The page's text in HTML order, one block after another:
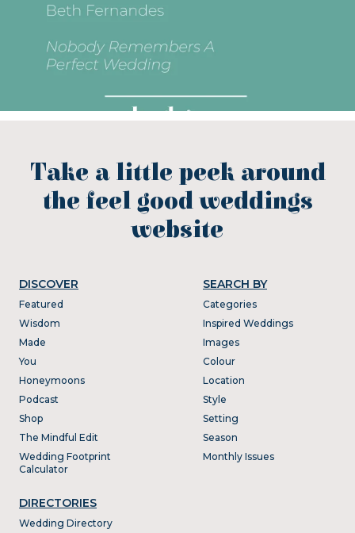
Take a little peek around
the feel good weddings
website
DISCOVER
Featured
Wisdom
Made
You
Honeymoons
Podcast
Shop
The Mindful Edit
Wedding Footprint
Calculator
DIRECTORIES
Wedding Directory
SEARCH BY
Categories
Inspired Weddings
Images
Colour
Location
Style
Setting
Season
Monthly Issues